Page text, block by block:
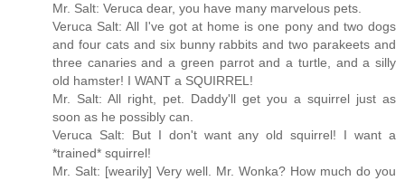
Mr. Salt: Veruca dear, you have many marvelous pets.
Veruca Salt: All I've got at home is one pony and two dogs
and four cats and six bunny rabbits and two parakeets and
three canaries and a green parrot and a turtle, and a silly
old hamster! I WANT a SQUIRREL!
Mr. Salt: All right, pet. Daddy'll get you a squirrel just as
soon as he possibly can.
Veruca Salt: But I don't want any old squirrel! I want a
*trained* squirrel!
Mr. Salt: [wearily] Very well. Mr. Wonka? How much do you